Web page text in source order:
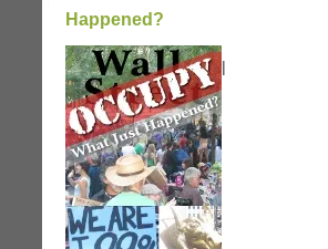
Happened?
|